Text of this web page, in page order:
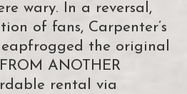
wary. In a reversal,
of fans, Carpenter’s
the original
ANOTHER
rental via